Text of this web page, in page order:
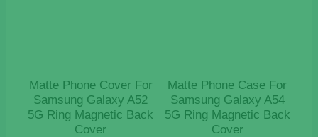
Matte Phone Cover For
Samsung Galaxy A52
5G Ring Magnetic Back
Cover
Matte Phone Case For
Samsung Galaxy A54
5G Ring Magnetic Back
Cover